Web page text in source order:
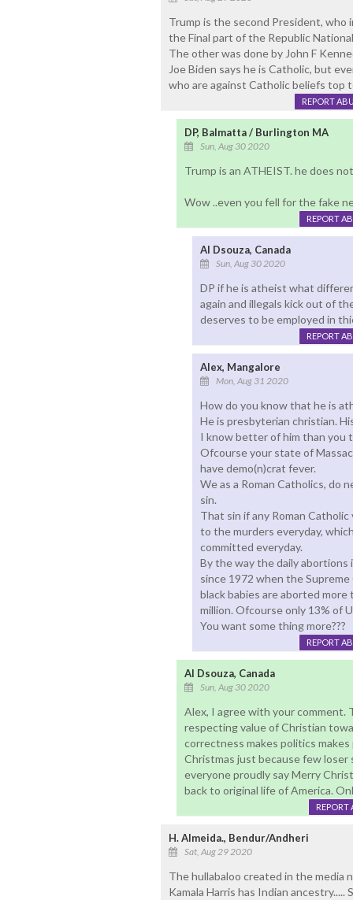
Trump is the second President, who
the Final part of the Republic
The other was done by John F
Joe Biden says he is Catholic, but
who are against Catholic beliefs top
REPORT
DP, Balmatta / Burlington MA
Sun, Aug 30 2020
Trump is an ATHEIST. he does
Wow ..even you fell for the fake
REPORT
Al Dsouza, Canada
Sun, Aug 30 2020
DP if he is atheist what
again and illegals kick out of
deserves to be employed in
REPORT
Alex, Mangalore
Mon, Aug 31 2020
How do you know that he is
He is presbyterian christian.
I know better of him than you
Ofcourse your state of
have demo(n)crat fever.
We as a Roman Catholics, do
sin.
That sin if any Roman
to the murders everyday,
committed everyday.
By the way the daily abortions
since 1972 when the
black babies are aborted
million. Ofcourse only 13% of
You want some thing more???
REPORT
Al Dsouza, Canada
Sun, Aug 30 2020
Alex, I agree with your comment.
respecting value of Christian
correctness makes politics
Christmas just because few loser
everyone proudly say Merry
back to original life of America.
REPORT
H. Almeida., Bendur/Andheri
Sat, Aug 29 2020
The hullabaloo created in the media
Kamala Harris has Indian ancestry.....